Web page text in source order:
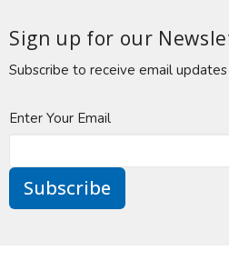
Sign up for our
Subscribe to receive email
Enter Your Email
Subscribe